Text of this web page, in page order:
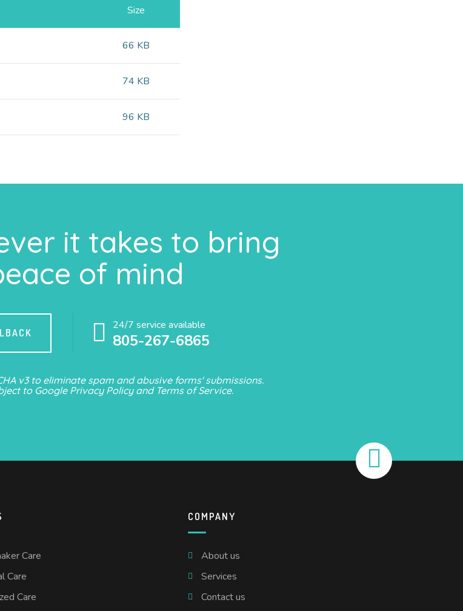
Size
66 KB
74 KB
96 KB
it takes to bring
of mind
24/7 service available
805-267-6865
v3 to eliminate spam and abusive forms' submissions.
to Google Privacy Policyand Terms of Service.
Care
Care
Care
COMPANY
About us
Services
Contact us